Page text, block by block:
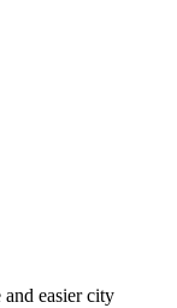
easier city